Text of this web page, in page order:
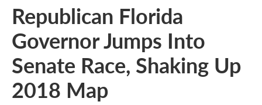
Republican Florida
Governor Jumps Into
Senate Race, Shaking Up
2018 Map